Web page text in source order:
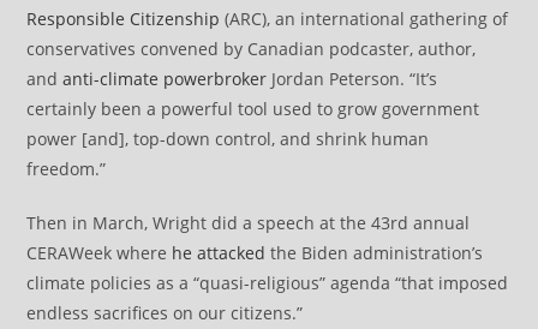
Responsible Citizenship (ARC), an international gathering of
conservatives convened by Canadian podcaster, author,
andanti-climate powerbroker Jordan Peterson. “It’s
certainly been a powerful tool used to grow government
power [and], top-down control, and shrink human
freedom.”
Then in March, Wright did a speech at the 43rd annual
CERAWeek where he attacked the Biden administration’s
climate policies as a “quasi-religious” agenda “that imposed
endless sacrifices on our citizens.”